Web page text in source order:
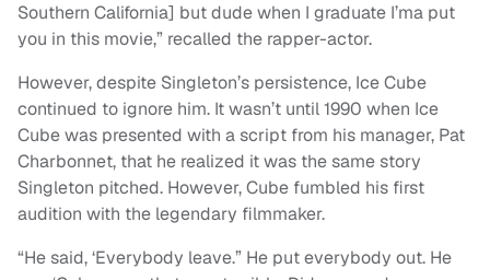
Southern California] but dude when I graduate I’ma put
you in this movie,” recalled the rapper-actor.
However, despite Singleton’s persistence, Ice Cube
continued to ignore him. It wasn’t until 1990 when Ice
Cube was presented with a script from his manager, Pat
Charbonnet, that he realized it was the same story
Singleton pitched. However, Cube fumbled his first
audition with the legendary filmmaker.
“He said, ‘Everybody leave.” He put everybody out. He